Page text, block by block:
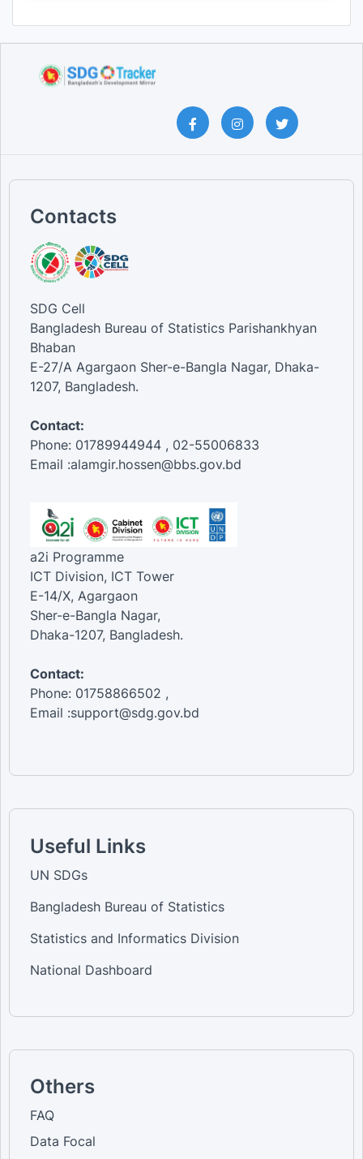
Contacts
SDG Cell
Bangladesh Bureau of Statistics Parishankhyan
Bhaban
E-27/A Agargaon Sher-e-Bangla Nagar, Dhaka-
1207, Bangladesh.
Contact:
Phone: 01789944944 , 02-55006833
Email :alamgir.hossen@bbs.gov.bd
a2i Programme
ICT Division, ICT Tower
E-14/X, Agargaon
Sher-e-Bangla Nagar,
Dhaka-1207, Bangladesh.
Contact:
Phone: 01758866502 ,
Email :support@sdg.gov.bd
Useful Links
UN SDGs
Bangladesh Bureau of Statistics
Statistics and Informatics Division
National Dashboard
Others
FAQ
Data Focal